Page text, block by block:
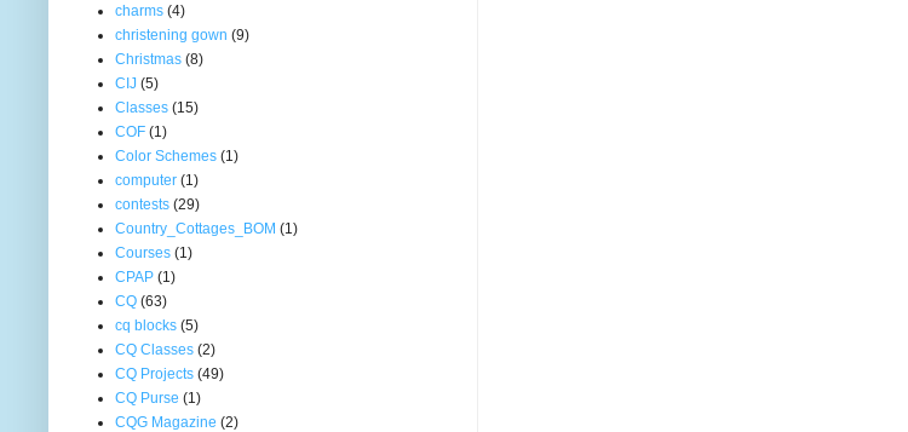
charms (4)
christening gown (9)
Christmas (8)
CIJ (5)
Classes (15)
COF (1)
Color Schemes (1)
computer (1)
contests (29)
Country_Cottages_BOM (1)
Courses (1)
CPAP (1)
CQ (63)
cq blocks (5)
CQ Classes (2)
CQ Projects (49)
CQ Purse (1)
CQG Magazine (2)